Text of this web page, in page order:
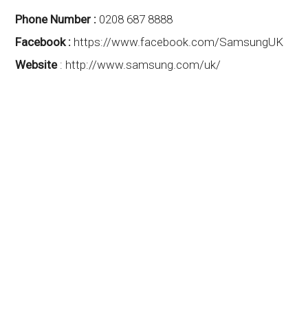
Phone Number : 0208 687 8888
Facebook : https://www.facebook.com/SamsungUK
Website: http://www.samsung.com/uk/